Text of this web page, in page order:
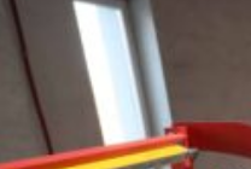
H1 net profit to $3.5 billion
as regional tensions deepen